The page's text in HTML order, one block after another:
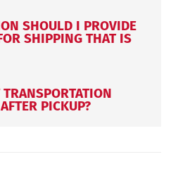
SHOULD I PROVIDE
SHIPPING THAT IS
PICKUP?